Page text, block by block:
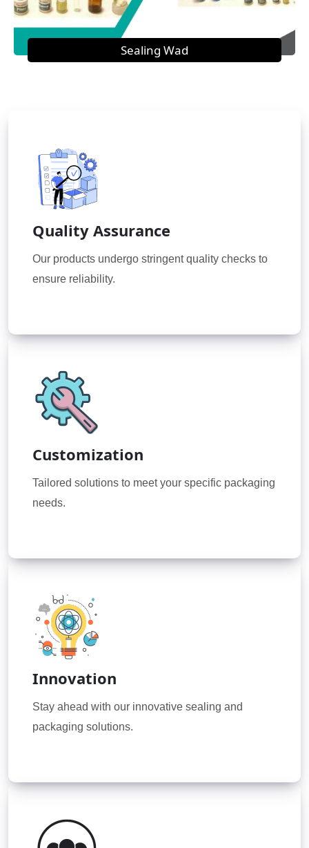
Sealing Wad
Quality Assurance
Our products undergo stringent quality checks to
ensure reliability.
Customization
Tailored solutions to meet your specific packaging
needs.
Innovation
Stay ahead with our innovative sealing and
packaging solutions.